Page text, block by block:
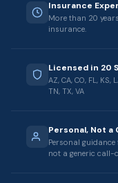
Insurance
More than 20
insurance.
Licensed in 20
AZ, CA, CO, FL, KS,
TN, TX, VA
Personal, Not a
Personal
not a generic call-